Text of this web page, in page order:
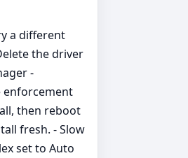
a different
the driver
-
enforcement
then reboot
fresh. - Slow
set to Auto